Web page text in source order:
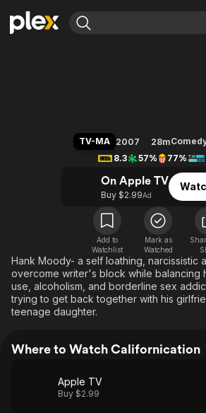
Leaving Soon
Free Movies & TV Shows
En
Property Brothers
The First 48 by A&E
TV-MA 2007 28m
8.3
57% 77%
On Apple TV
Buy $2.99Ad
Add to
Watchlist
Mark as
Watched
Hank Moody- a self loathing, narcissistic
overcome writer's block while balancing
use, alcoholism, and borderline sex
trying to get back together with his
teenage daughter.
Where to Watch Californication
Apple TV
Buy $2.99